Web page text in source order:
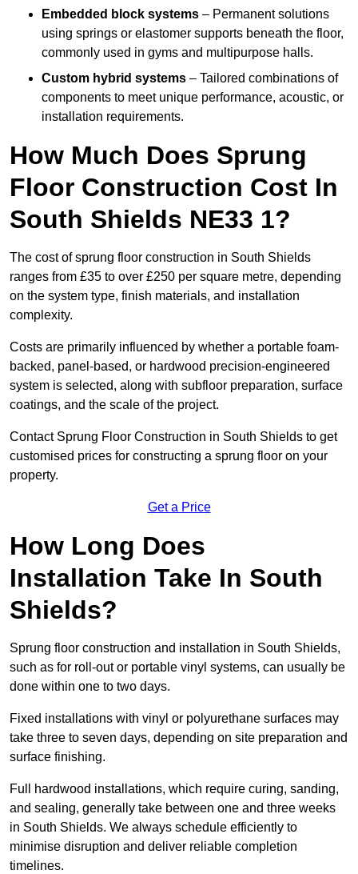
Embedded block systems – Permanent solutions
using springs or elastomer supports beneath the floor,
commonly used in gyms and multipurpose halls.
Custom hybrid systems – Tailored combinations of
components to meet unique performance, acoustic, or
installation requirements.
How Much Does Sprung
Floor Construction Cost In
South Shields NE33 1?
The cost of sprung floor construction in South Shields
ranges from £35 to over £250 per square metre, depending
on the system type, finish materials, and installation
complexity.
Costs are primarily influenced by whether a portable foam-
backed, panel-based, or hardwood precision-engineered
system is selected, along with subfloor preparation, surface
coatings, and the scale of the project.
Contact Sprung Floor Construction in South Shields to get
customised prices for constructing a sprung floor on your
property.
Get a Price
How Long Does
Installation Take In South
Shields?
Sprung floor construction and installation in South Shields,
such as for roll-out or portable vinyl systems, can usually be
done within one to two days.
Fixed installations with vinyl or polyurethane surfaces may
take three to seven days, depending on site preparation and
surface finishing.
Full hardwood installations, which require curing, sanding,
and sealing, generally take between one and three weeks
in South Shields. We always schedule efficiently to
minimise disruption and deliver reliable completion
timelines.